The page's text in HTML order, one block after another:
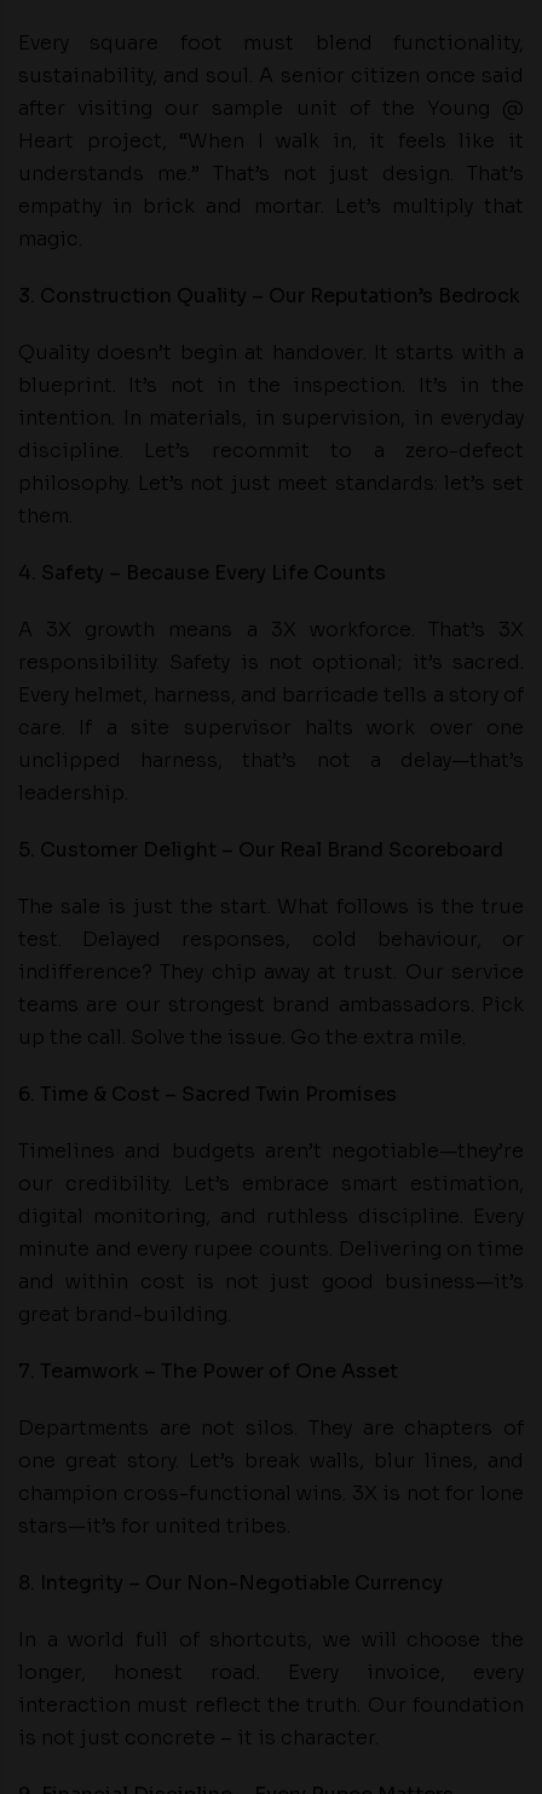
Every square foot must blend functionality,
sustainability, and soul. A senior citizen once said
after visiting our sample unit of the Young @
Heart project, “When I walk in, it feels like it
understands me.” That’s not just design. That’s
empathy in brick and mortar. Let’s multiply that
magic.
3. Construction Quality – Our Reputation’s Bedrock
Quality doesn’t begin at handover. It starts with a
blueprint. It’s not in the inspection. It’s in the
intention. In materials, in supervision, in everyday
discipline. Let’s recommit to a zero-defect
philosophy. Let’s not just meet standards: let’s set
them.
4. Safety – Because Every Life Counts
A 3X growth means a 3X workforce. That’s 3X
responsibility. Safety is not optional; it’s sacred.
Every helmet, harness, and barricade tells a story of
care. If a site supervisor halts work over one
unclipped harness, that’s not a delay—that’s
leadership.
5. Customer Delight – Our Real Brand Scoreboard
The sale is just the start. What follows is the true
test. Delayed responses, cold behaviour, or
indifference? They chip away at trust. Our service
teams are our strongest brand ambassadors. Pick
up the call. Solve the issue. Go the extra mile.
6. Time & Cost – Sacred Twin Promises
Timelines and budgets aren’t negotiable—they’re
our credibility. Let’s embrace smart estimation,
digital monitoring, and ruthless discipline. Every
minute and every rupee counts. Delivering on time
and within cost is not just good business—it’s
great brand-building.
7. Teamwork – The Power of One Asset
Departments are not silos. They are chapters of
one great story. Let’s break walls, blur lines, and
champion cross-functional wins. 3X is not for lone
stars—it’s for united tribes.
8. Integrity – Our Non-Negotiable Currency
In a world full of shortcuts, we will choose the
longer, honest road. Every invoice, every
interaction must reflect the truth. Our foundation
is not just concrete – it is character.